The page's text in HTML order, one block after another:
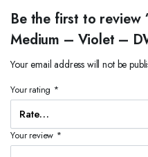
Be the first to
Medium – Violet –
Your email address will not be
Your rating *
Your review *